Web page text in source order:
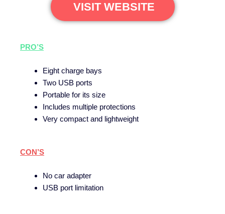
VISIT WEBSITE
PRO’S
Eight charge bays
Two USB ports
Portable for its size
Includes multiple protections
Very compact and lightweight
CON’S
No car adapter
USB port limitation